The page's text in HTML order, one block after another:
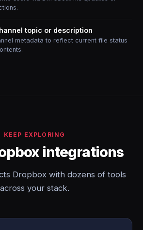
topic or description
metadata to reflect current file status
KEEP EXPLORING
integrations
Dropbox with dozens of tools
across your stack.